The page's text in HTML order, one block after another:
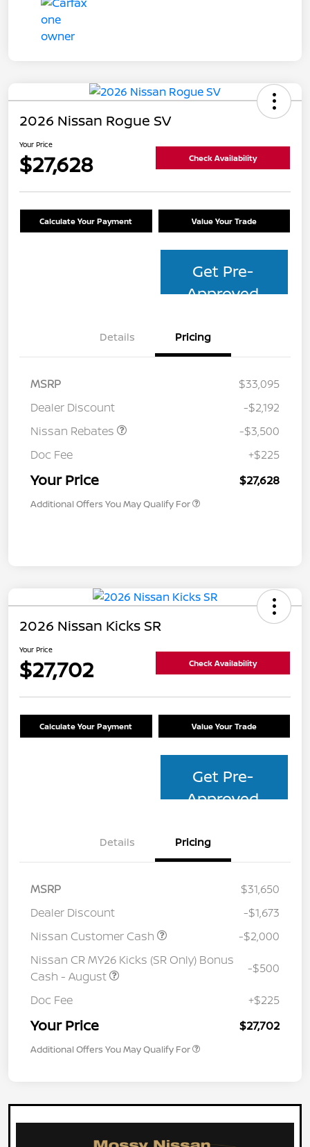
2026 Nissan Rogue SV
Your Price
$27,628 Check Availability
Calculate Your Payment Value Your Trade
Get Pre-
Approved
Details Pricing
MSRP
$33,095
Dealer Discount
-$2,192
Nissan Rebates
-$3,500
Doc Fee
+$225
Your Price $27,628
Additional Offers You May Qualify For
2026 Nissan Kicks SR
Your Price
$27,702 Check Availability
Calculate Your Payment Value Your Trade
Get Pre-
Approved
Details Pricing
MSRP
$31,650
Dealer Discount
-$1,673
Nissan Customer Cash
-$2,000
Nissan CR MY26 Kicks (SR Only) Bonus
Cash - August
-$500
Doc Fee +$225
Your Price $27,702
Additional Offers You May Qualify For